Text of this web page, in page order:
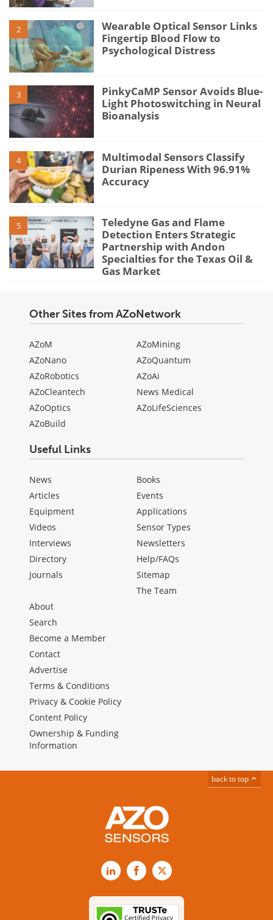
2
Wearable Optical Sensor Links
Fingertip Blood Flow to
Psychological Distress
3
PinkyCaMP Sensor Avoids Blue-
Light Photoswitching in Neural
Bioanalysis
4
Multimodal Sensors Classify
Durian Ripeness With 96.91%
Accuracy
5
Teledyne Gas and Flame
Detection Enters Strategic
Partnership with Andon
Specialties for the Texas Oil &
Gas Market
Other Sites from AZoNetwork
AZoM
AZoNano
AZoRobotics
AZoCleantech
AZoOptics
AZoBuild
AZoMining
AZoQuantum
AZoAi
News Medical
AZoLifeSciences
Useful Links
News
Articles
Equipment
Videos
Interviews
Directory
Journals
Books
Events
Applications
Sensor Types
Newsletters
Help/FAQs
Sitemap
The Team
About
Search
Become a Member
Contact
Advertise
Terms & Conditions
Privacy & Cookie Policy
Content Policy
Ownership & Funding
Information
back to top
LinkedInFacebook
X